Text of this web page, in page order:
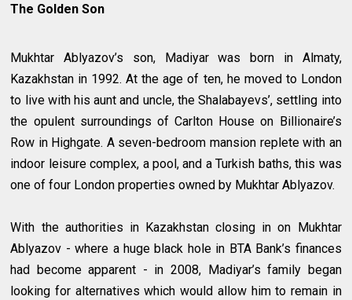
The Golden Son
Mukhtar Ablyazov’s son, Madiyar was born in Almaty,
Kazakhstan in 1992. At the age of ten, he moved to London
to live with his aunt and uncle, the Shalabayevs’, settling into
the opulent surroundings of Carlton House on Billionaire’s
Row in Highgate. A seven-bedroom mansion replete with an
indoor leisure complex, a pool, and a Turkish baths, this was
one of four London properties owned by Mukhtar Ablyazov.
With the authorities in Kazakhstan closing in on Mukhtar
Ablyazov - where a huge black hole in BTA Bank’s finances
had become apparent - in 2008, Madiyar’s family began
looking for alternatives which would allow him to remain in